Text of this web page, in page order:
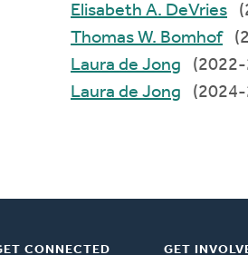
Elisabeth A. DeVries
Thomas W. Bomhof
Laura de Jong
Laura de Jong
CONNECTED GET